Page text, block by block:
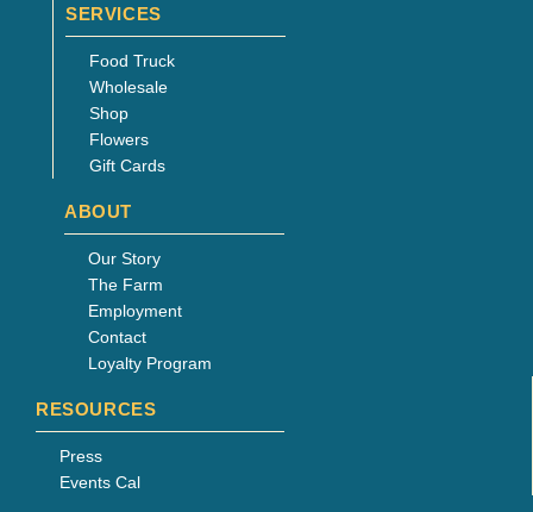
SERVICES
Food Truck
Wholesale
Shop
Flowers
Gift Cards
ABOUT
Our Story
The Farm
Employment
Contact
Loyalty Program
RESOURCES
Press
Events Cal